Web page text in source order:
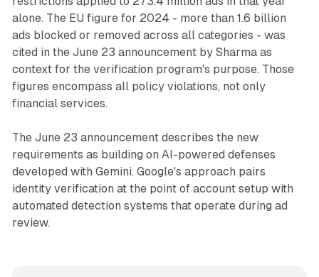
alone. The EU figure for 2024 - more than 1.6 billion
ads blocked or removed across all categories - was
cited in the June 23 announcement by Sharma as
context for the verification program's purpose. Those
figures encompass all policy violations, not only
financial services.
The June 23 announcement describes the new
requirements as building on AI-powered defenses
developed with Gemini. Google's approach pairs
identity verification at the point of account setup with
automated detection systems that operate during ad
review.